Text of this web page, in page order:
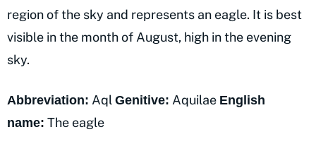
region of the sky and represents an eagle. It is best
visible in the month of August, high in the evening
sky.
Abbreviation: Aql Genitive: Aquilae English
name: The eagle